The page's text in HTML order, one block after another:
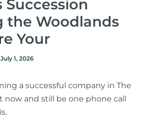
Succession
the Woodlands
Your
July 1, 2026
a successful company in The
now and still be one phone call